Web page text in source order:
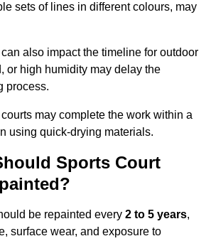
sets of lines in different colours, may
also impact the timeline for outdoor
or high humidity may delay the
process.
may complete the work within a
using quick-drying materials.
Sports Court
be repainted every 2 to 5 years,
surface wear, and exposure to